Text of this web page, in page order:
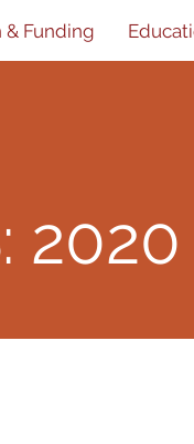
& Funding
2020